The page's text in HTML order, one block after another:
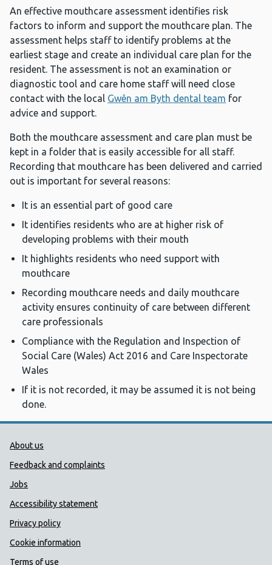
An effective mouthcare assessment identifies risk
factors to inform and support the mouthcare plan. The
assessment helps staff to identify problems at the
earliest stage and create an individual care plan for the
resident. The assessment is not an examination or
diagnostic tool and care home staff will need close
contact with the local Gwên am Byth dental team for
advice and support.
Both the mouthcare assessment and care plan must be
kept in a folder that is easily accessible for all staff.
Recording that mouthcare has been delivered and carried
out is important for several reasons:
It is an essential part of good care
It identifies residents who are at higher risk of
developing problems with their mouth
It highlights residents who need support with
mouthcare
Recording mouthcare needs and daily mouthcare
activity ensures continuity of care between different
care professionals
Compliance with the Regulation and Inspection of
Social Care (Wales) Act 2016 and Care Inspectorate
Wales
If it is not recorded, it may be assumed it is not being
done.
Public Health Wales Support links
About us
Feedback and complaints
Jobs
Accessibility statement
Privacy policy
Cookie information
Terms of use